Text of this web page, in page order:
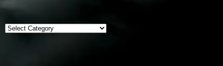
Categories